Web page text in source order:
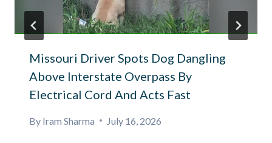
Missouri Driver Spots Dog Dangling
Above Interstate Overpass By
Electrical Cord And Acts Fast
By Iram Sharma July 16, 2026